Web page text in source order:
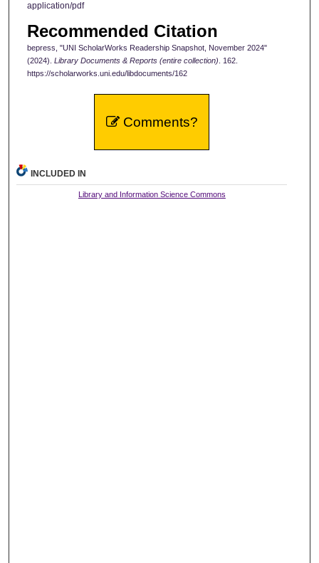
application/pdf
Recommended Citation
bepress, "UNI ScholarWorks Readership Snapshot, November 2024"
(2024). Library Documents & Reports (entire collection) . 162.
https://scholarworks.uni.edu/libdocuments/162
Comments?
INCLUDED IN
Library and Information Science Commons